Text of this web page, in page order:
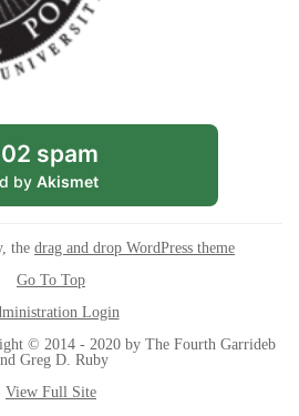
spam
by Akismet
the drag and drop WordPress theme
Go To Top
Login
© 2014 - 2020 by The Fourth Garrideb
Greg D. Ruby
View Full Site